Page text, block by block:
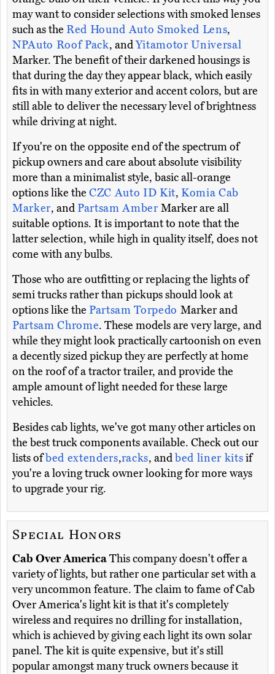
may want to consider selections with smoked lenses
such as the Red Hound Auto Smoked Lens,
NPAuto Roof Pack, andYitamotor Universal
Marker. The benefit of their darkened housings is
that during the day they appear black, which easily
fits in with many exterior and accent colors, but are
still able to deliver the necessary level of brightness
while driving at night.
If you're on the opposite end of the spectrum of
pickup owners and care about absolute visibility
more than a minimalist style, basic all-orange
options like the CZC Auto ID Kit, Komia Cab
Marker, andPartsam AmberMarker are all
suitable options. It is important to note that the
latter selection, while high in quality itself, does not
come with any bulbs.
Those who are outfitting or replacing the lights of
semi trucks rather than pickups should look at
options like the Partsam Torpedo Marker and
Partsam Chrome. These models are very large, and
while they might look practically cartoonish on even
a decently sized pickup they are perfectly at home
on the roof of a tractor trailer, and provide the
ample amount of light needed for these large
vehicles.
Besides cab lights, we've got many other articles on
the best truck components available. Check out our
lists ofbed extenders,racks, andbed liner kitsif
you're a loving truck owner looking for more ways
to upgrade your rig.
Special Honors
Cab Over AmericaThis company doesn't offer a
variety of lights, but rather one particular set with a
very uncommon feature. The claim to fame of Cab
Over America's light kit is that it's completely
wireless and requires no drilling for installation,
which is achieved by giving each light its own solar
panel. The kit is quite expensive, but it's still
popular amongst many truck owners because it